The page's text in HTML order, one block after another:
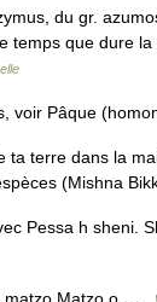
du gr.
temps que dure
voir Pâque
terre dans la
(Mishna
Pessa h sheni.
matzo Matzo o …